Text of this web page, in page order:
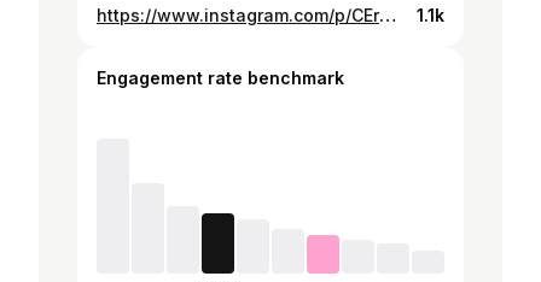
https://www.instagram.com/p/CErWIiHjQ_Q/ 1.1k
Engagement rate benchmark